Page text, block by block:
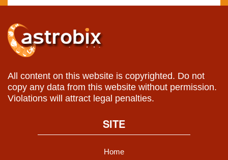
All content on this website is copyrighted. Do not
copy any data from this website without permission.
Violations will attract legal penalties.
SITE
Home